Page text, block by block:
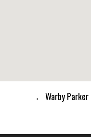
Post
← Warby Parker